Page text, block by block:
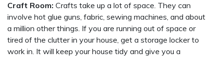
Craft Room: Crafts take up a lot of space. They can
involve hot glue guns, fabric, sewing machines, and about
a million other things. If you are running out of space or
tired of the clutter in your house, get a storage locker to
work in. It will keep your house tidy and give you a